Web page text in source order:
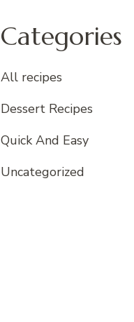
Categories
All recipes
Dessert Recipes
Quick And Easy
Uncategorized